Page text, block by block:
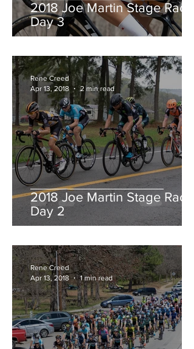
2018 Joe Martin Stage Race,
Day 3
2018 Joe Martin Stage Race,
Day 2
Rene Creed
Apr 13, 2018
2 min read
Rene Creed
Apr 13, 2018
1 min read